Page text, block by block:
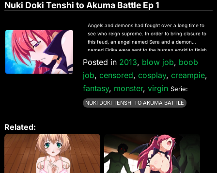
Nuki Doki Tenshi to Akuma Battle Ep 1
Angels and demons had fought over a long time to
see who reign supreme. In order to bring closure to
this feud, an angel named Sera and a demon
named Firika were sent to the human world to finish
this competition by contending for the love of a
human named Yamato. Thus, Sera and Firika
compete to for Yamato’s love and the supremacy
Posted in 2013, blow job, boob
job, censored, cosplay, creampie,
fantasy, monster, virgin Serie:
NUKI DOKI TENSHI TO AKUMA BATTLE
Related: